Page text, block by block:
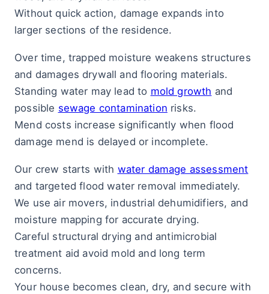
Without quick action, damage expands into
larger sections of the residence.
Over time, trapped moisture weakens structures
and damages drywall and flooring materials.
Standing water may lead to mold growth and
possible sewage contamination risks.
Mend costs increase significantly when flood
damage mend is delayed or incomplete.
Our crew starts with water damage assessment
and targeted flood water removal immediately.
We use air movers, industrial dehumidifiers, and
moisture mapping for accurate drying.
Careful structural drying and antimicrobial
treatment aid avoid mold and long term
concerns.
Your house becomes clean, dry, and secure with